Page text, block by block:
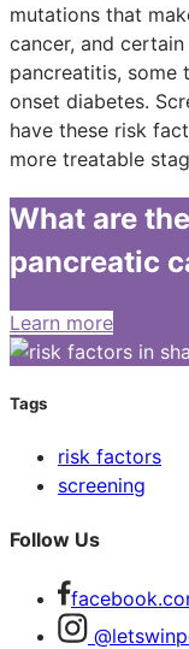
mutations that
cancer, and
pancreatitis, some
onset diabetes.
have these risk
more treatable
What are
pancreatic
Learn more
Tags
risk factors
screening
Follow Us